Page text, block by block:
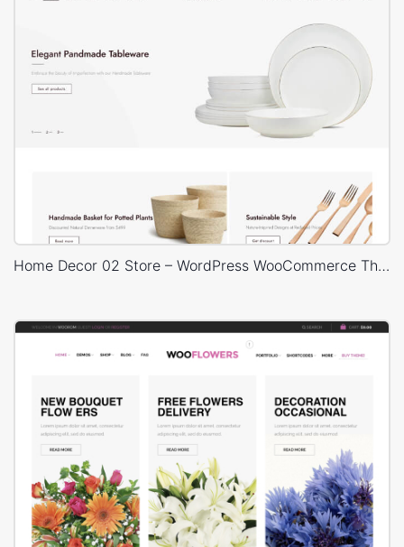
Home Decor 02 Store – WordPress WooCommerce Theme